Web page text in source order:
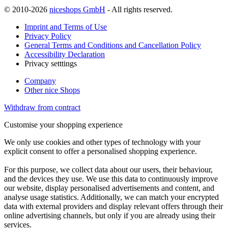
© 2010-2026 niceshops GmbH - All rights reserved.
Imprint and Terms of Use
Privacy Policy
General Terms and Conditions and Cancellation Policy
Accessibility Declaration
Privacy setttings
Company
Other nice Shops
Withdraw from contract
Customise your shopping experience
We only use cookies and other types of technology with your
explicit consent to offer a personalised shopping experience.
For this purpose, we collect data about our users, their behaviour,
and the devices they use. We use this data to continuously improve
our website, display personalised advertisements and content, and
analyse usage statistics. Additionally, we can match your encrypted
data with external providers and display relevant offers through their
online advertising channels, but only if you are already using their
services.